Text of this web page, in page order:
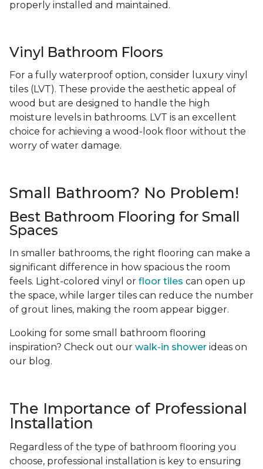
properly installed and maintained.
Vinyl Bathroom Floors
For a fully waterproof option, consider luxury vinyl
tiles (LVT). These provide the aesthetic appeal of
wood but are designed to handle the high
moisture levels in bathrooms. LVT is an excellent
choice for achieving a wood-look floor without the
worry of water damage.
Small Bathroom? No Problem!
Best Bathroom Flooring for Small
Spaces
In smaller bathrooms, the right flooring can make a
significant difference in how spacious the room
feels. Light-colored vinyl or floor tiles can open up
the space, while larger tiles can reduce the number
of grout lines, making the room appear bigger.
Looking for some small bathroom flooring
inspiration? Check out our walk-in shower ideas on
our blog.
The Importance of Professional
Installation
Regardless of the type of bathroom flooring you
choose, professional installation is key to ensuring